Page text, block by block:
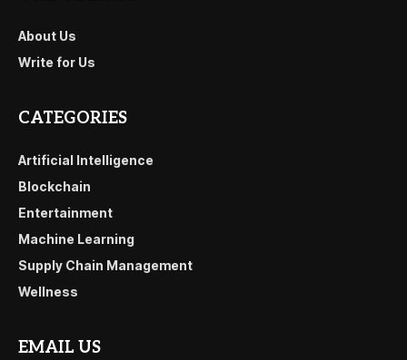
About Us
Write for Us
CATEGORIES
Artificial Intelligence
Blockchain
Entertainment
Machine Learning
Supply Chain Management
Wellness
EMAIL US